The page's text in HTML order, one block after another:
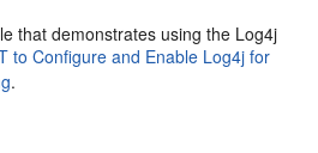
that demonstrates using the Log4j
to Configure and Enable Log4j for
.